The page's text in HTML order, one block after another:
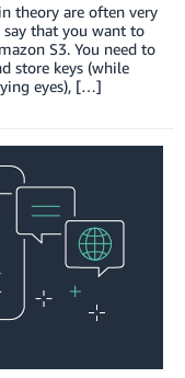
theory are often very
say that you want to
S3. You need to
store keys (while
eyes), […]